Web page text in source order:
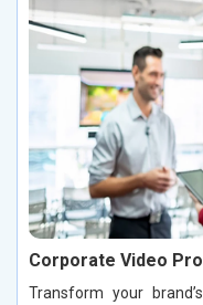
Corporate Video
Transform your